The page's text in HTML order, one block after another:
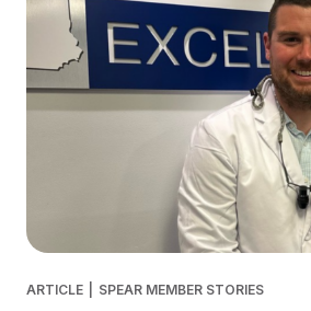
ARTICLE SPEAR MEMBER STORIES